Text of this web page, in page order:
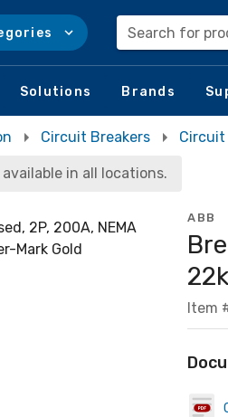
Search for
Solutions Brands
Circuit Breakers Circuit
in all locations.
ABB
Item